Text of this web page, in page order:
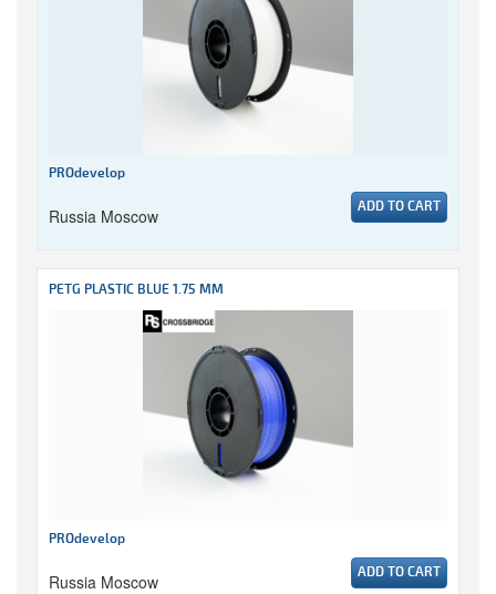
PROdevelop
Russia Moscow ADD TO CART
PETG PLASTIC BLUE 1.75 MM
PROdevelop
Russia Moscow ADD TO CART